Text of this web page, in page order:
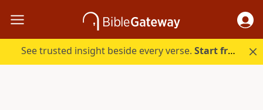
See trusted insight beside every verse.Start free.